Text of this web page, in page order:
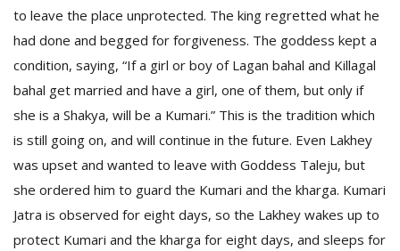
to leave the place unprotected. The king regretted what he
had done and begged for forgiveness. The goddess kept a
condition, saying, “If a girl or boy of Lagan bahal and Killagal
bahal get married and have a girl, one of them, but only if
she is a Shakya, will be a Kumari.” This is the tradition which
is still going on, and will continue in the future. Even Lakhey
was upset and wanted to leave with Goddess Taleju, but
she ordered him to guard the Kumari and the kharga. Kumari
Jatra is observed for eight days, so the Lakhey wakes up to
protect Kumari and the kharga for eight days, and sleeps for